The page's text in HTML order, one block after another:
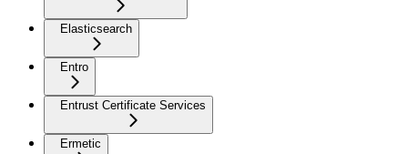
Elasticsearch
Entro
Entrust Certificate Services
Ermetic